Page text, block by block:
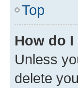
Top
How do
Unless
delete